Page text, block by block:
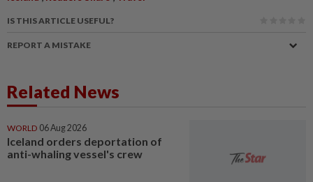
IS THIS ARTICLE USEFUL?
REPORT A MISTAKE
Related News
WORLD 06 Aug 2026
Iceland orders deportation of
anti-whaling vessel's crew